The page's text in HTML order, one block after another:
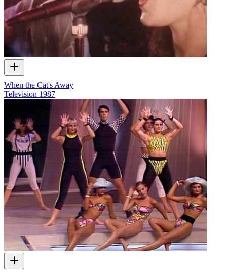
When the Cat's Away
Television 1987